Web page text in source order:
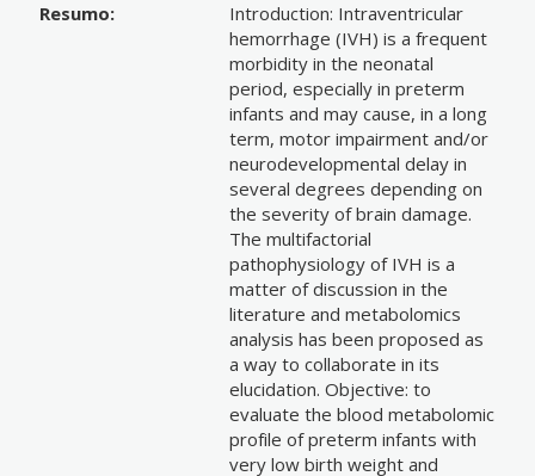
Resumo:
Introduction: Intraventricular
hemorrhage (IVH) is a frequent
morbidity in the neonatal
period, especially in preterm
infants and may cause, in a long
term, motor impairment and/or
neurodevelopmental delay in
several degrees depending on
the severity of brain damage.
The multifactorial
pathophysiology of IVH is a
matter of discussion in the
literature and metabolomics
analysis has been proposed as
a way to collaborate in its
elucidation. Objective: to
evaluate the blood metabolomic
profile of preterm infants with
very low birth weight and